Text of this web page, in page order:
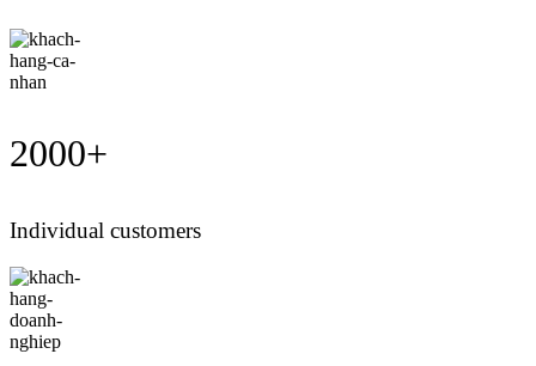
2000+
Individual customers